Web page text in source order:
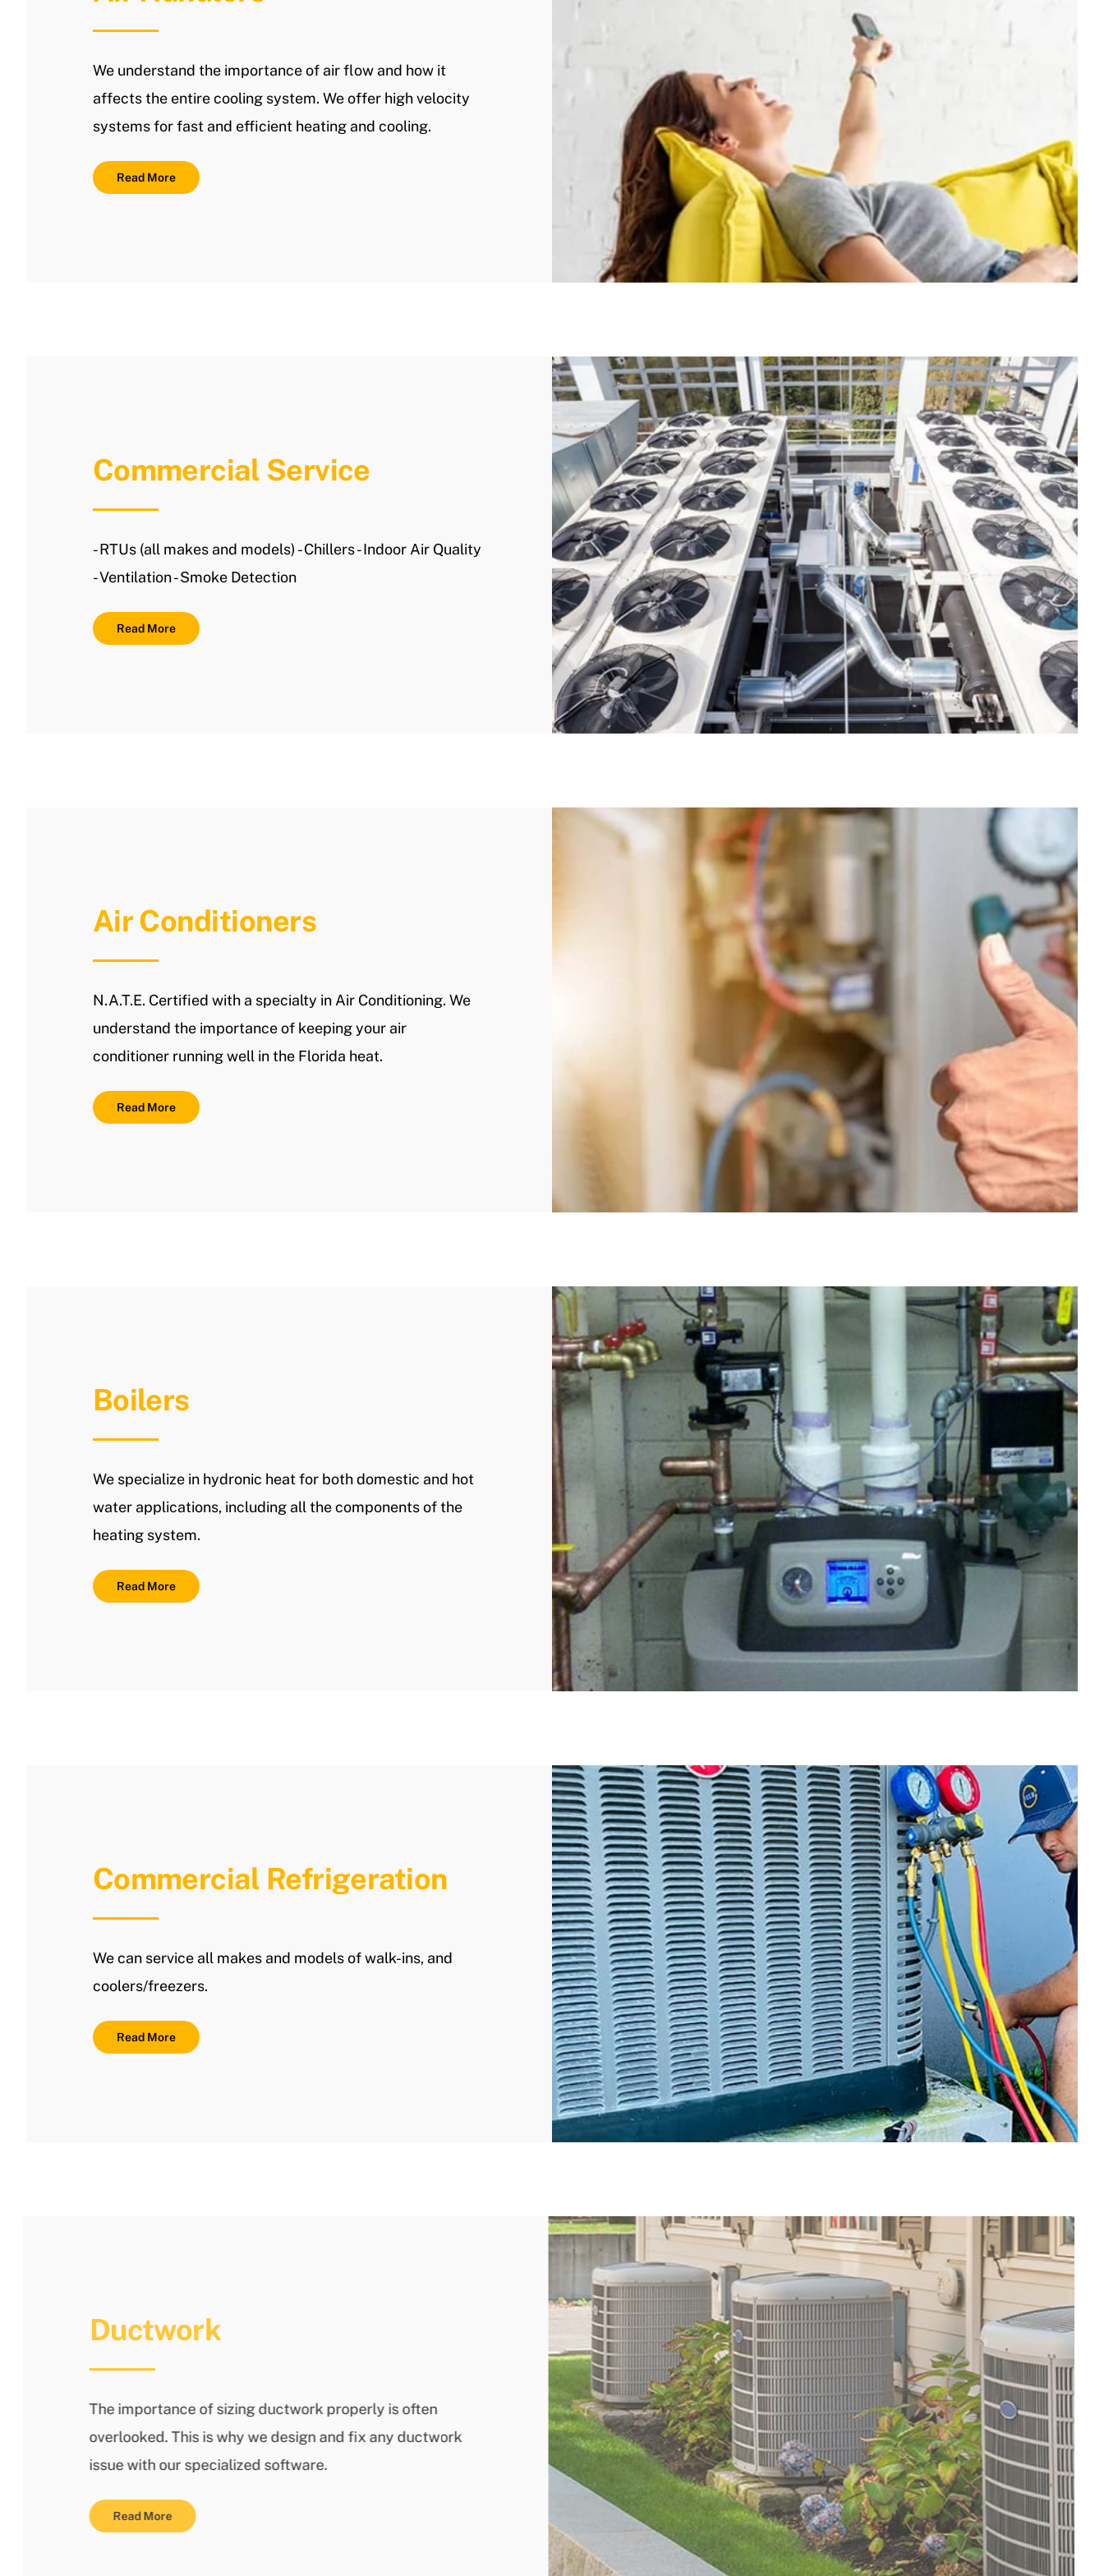
We understand the importance of air flow and how it
affects the entire cooling system. We offer high velocity
systems for fast and efficient heating and cooling.
Read More
Commercial Service
- RTUs (all makes and models) - Chillers - Indoor Air Quality
- Ventilation - Smoke Detection
Read More
Air Conditioners
N.A.T.E. Certified with a specialty in Air Conditioning. We
understand the importance of keeping your air
conditioner running well in the Florida heat.
Read More
Boilers
We specialize in hydronic heat for both domestic and hot
water applications, including all the components of the
heating system.
Read More
Commercial Refrigeration
We can service all makes and models of walk-ins, and
coolers/freezers.
Read More
Ductwork
The importance of sizing ductwork properly is often
overlooked. This is why we design and fix any ductwork
issue with our specialized software.
Read More